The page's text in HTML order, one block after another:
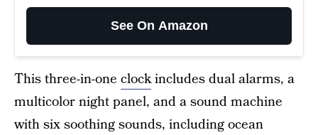
See On Amazon
This three-in-one clockincludes dual alarms, a
multicolor night panel, and a sound machine
with six soothing sounds, including ocean